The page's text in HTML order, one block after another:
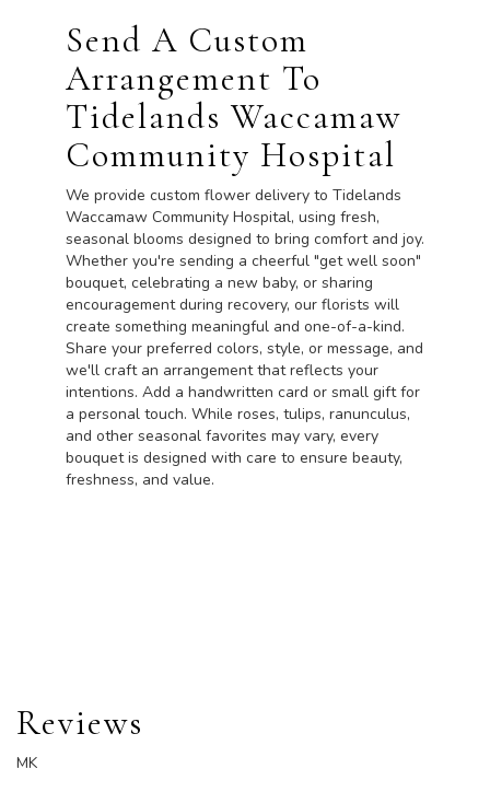
Send A Custom
Arrangement To
Tidelands Waccamaw
Community Hospital
We provide custom flower delivery to Tidelands
Waccamaw Community Hospital, using fresh,
seasonal blooms designed to bring comfort and joy.
Whether you're sending a cheerful "get well soon"
bouquet, celebrating a new baby, or sharing
encouragement during recovery, our florists will
create something meaningful and one-of-a-kind.
Share your preferred colors, style, or message, and
we'll craft an arrangement that reflects your
intentions. Add a handwritten card or small gift for
a personal touch. While roses, tulips, ranunculus,
and other seasonal favorites may vary, every
bouquet is designed with care to ensure beauty,
freshness, and value.
Reviews
MK